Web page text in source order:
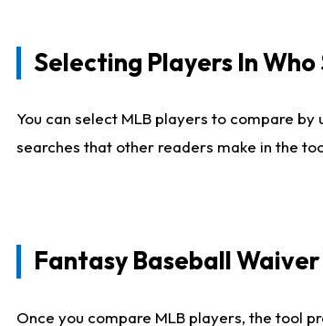
Selecting Players In Who
You can select MLB players to compare
searches that other readers make in the
Fantasy Baseball
Once you compare MLB players, the tool